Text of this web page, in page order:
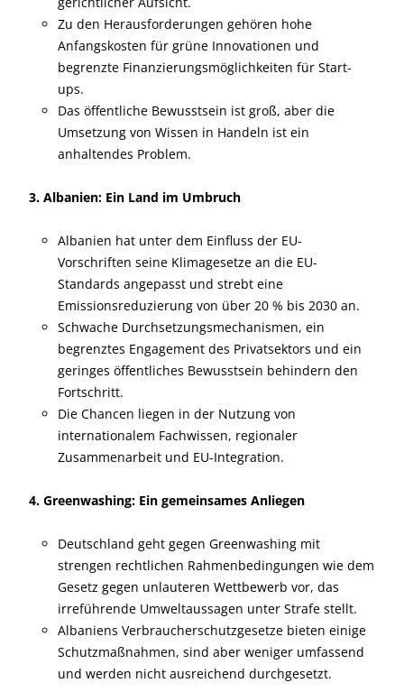
Zu den Herausforderungen gehören hohe
Anfangskosten für grüne Innovationen und
begrenzte Finanzierungsmöglichkeiten für Start-
ups.
Das öffentliche Bewusstsein ist groß, aber die
Umsetzung von Wissen in Handeln ist ein
anhaltendes Problem.
3. Albanien: Ein Land im Umbruch
Albanien hat unter dem Einfluss der EU-
Vorschriften seine Klimagesetze an die EU-
Standards angepasst und strebt eine
Emissionsreduzierung von über 20 % bis 2030 an.
Schwache Durchsetzungsmechanismen, ein
begrenztes Engagement des Privatsektors und ein
geringes öffentliches Bewusstsein behindern den
Fortschritt.
Die Chancen liegen in der Nutzung von
internationalem Fachwissen, regionaler
Zusammenarbeit und EU-Integration.
4. Greenwashing: Ein gemeinsames Anliegen
Deutschland geht gegen Greenwashing mit
strengen rechtlichen Rahmenbedingungen wie dem
Gesetz gegen unlauteren Wettbewerb vor, das
irreführende Umweltaussagen unter Strafe stellt.
Albaniens Verbraucherschutzgesetze bieten einige
Schutzmaßnahmen, sind aber weniger umfassend
und werden nicht ausreichend durchgesetzt.